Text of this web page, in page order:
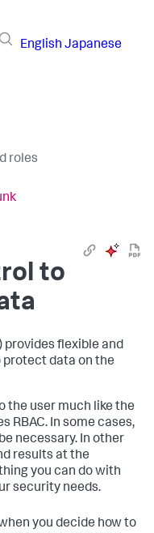
English Japanese
roles
to
provides flexible and
data on the
the user much like the
RBAC. In some cases,
necessary. In other
results at the
you can do with
security needs.
you decide how to